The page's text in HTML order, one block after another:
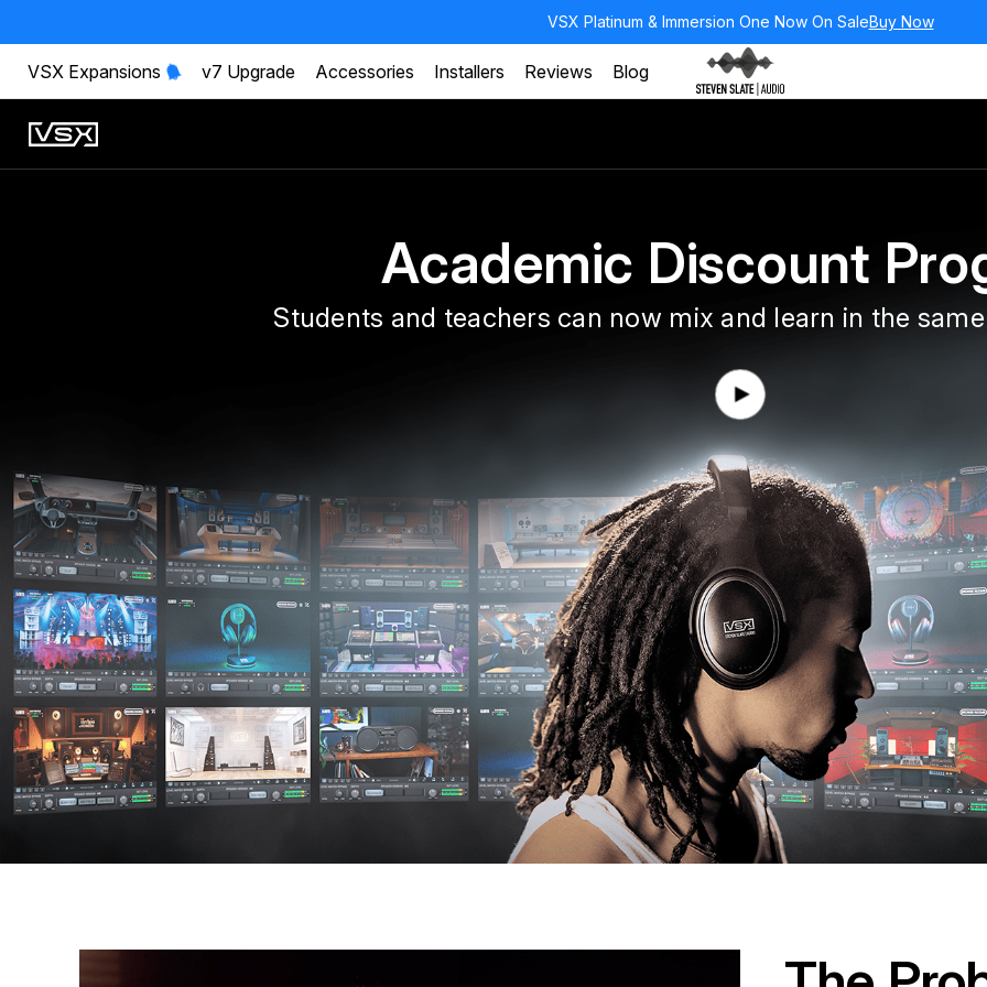
VSX Platinum & Immersion One Now On SaleBuy Now
VSX Expansions v7 Upgrade Accessories Installers Reviews Blog
Academic Discount
Students and teachers can now mix and learn in the